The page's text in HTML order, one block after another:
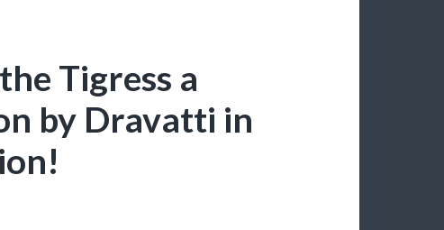
Tigress a
by Dravatti in